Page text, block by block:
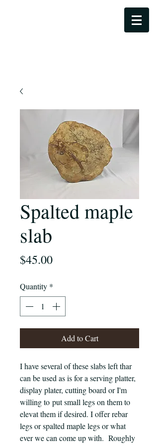
Spalted maple
slab
$45.00Price
Quantity *
Add to Cart
I have several of these slabs left thar
can be used as is for a serving platter,
display plater, cutting board or I'm
willing to put small legs on them to
elevat them if desired. I offer rebar
legs or spalted maple legs or what
ever we can come up with. Roughly